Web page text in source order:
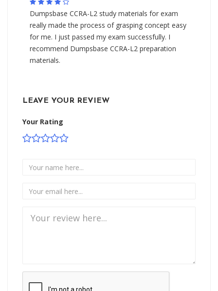
Dumpsbase CCRA-L2 study materials for exam
really made the process of grasping concept easy
for me. I just passed my exam successfully. I
recommend Dumpsbase CCRA-L2 preparation
materials.
LEAVE YOUR REVIEW
Your Rating